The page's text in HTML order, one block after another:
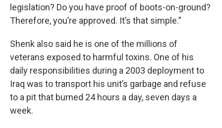
legislation? Do you have proof of boots-on-ground?
Therefore, you’re approved. It’s that simple.”
Shenk also said he is one of the millions of
veterans exposed to harmful toxins. One of his
daily responsibilities during a 2003 deployment to
Iraq was to transport his unit’s garbage and refuse
to a pit that burned 24 hours a day, seven days a
week.